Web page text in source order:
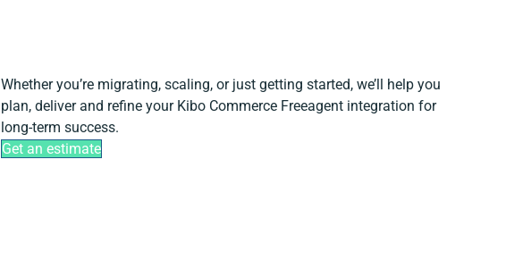
Whether you’re migrating, scaling, or just getting started, we’ll help you
plan, deliver and refine your Kibo Commerce Freeagent integration for
long-term success.
Get an estimate